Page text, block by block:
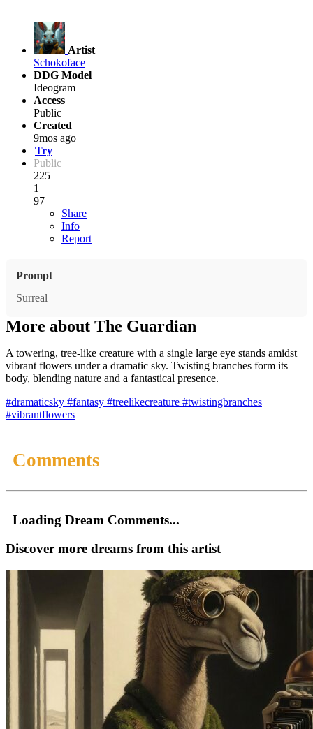
Artist
Schokoface
DDG Model
Ideogram
Access
Public
Created
9mos ago
Try
Public
225
1
97
Share
Info
Report
Prompt
Surreal
More about The Guardian
A towering, tree-like creature with a single large eye stands amidst
vibrant flowers under a dramatic sky. Twisting branches form its
body, blending nature and a fantastical presence.
#dramaticsky #fantasy #treelikecreature #twistingbranches
#vibrantflowers
Comments
Loading Dream Comments...
Discover more dreams from this artist